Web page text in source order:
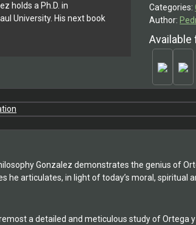
holds a Ph.D. in
University. His next book
Masses'
quantity
Categories:
Author:
Available
Gonzalez demonstrates the genius of
he articulates, in light of today’s moral, spiritual
a detailed and meticulous study of Ortega y